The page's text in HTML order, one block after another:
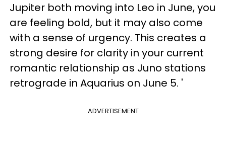
Jupiter both moving into Leo in June, you
are feeling bold, but it may also come
with a sense of urgency. This creates a
strong desire for clarity in your current
romantic relationship as Juno stations
retrograde in Aquarius on June 5. '
ADVERTISEMENT